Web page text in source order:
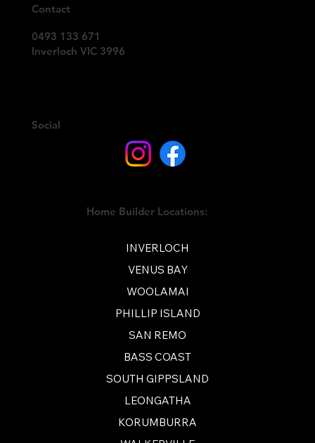
Contact
0493 133 671
Inverloch VIC 3996
Social
Home Builder Locations:
INVERLOCH
VENUS BAY
WOOLAMAI
PHILLIP ISLAND
SAN REMO
BASS COAST
SOUTH GIPPSLAND
LEONGATHA
KORUMBURRA